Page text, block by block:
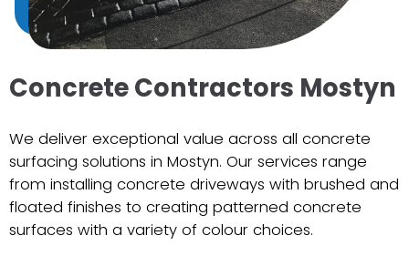
Concrete Contractors Mostyn
We deliver exceptional value across all concrete
surfacing solutions in Mostyn. Our services range
from installing concrete driveways with brushed and
floated finishes to creating patterned concrete
surfaces with a variety of colour choices.